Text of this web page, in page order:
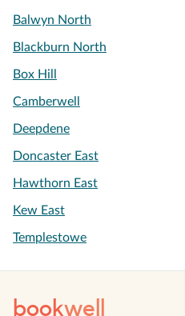
Balwyn North
Blackburn North
Box Hill
Camberwell
Deepdene
Doncaster East
Hawthorn East
Kew East
Templestowe
bookwell